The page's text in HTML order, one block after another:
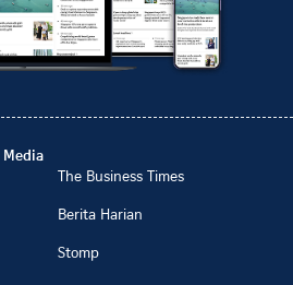
The Business Times
Berita Harian
Stomp